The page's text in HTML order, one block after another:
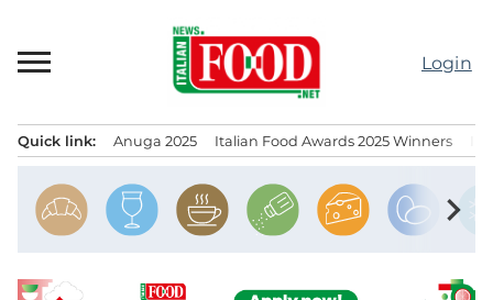
content
Login
Quick link: Anuga 2025 Italian Food Awards 2025 Winners
chevron_right